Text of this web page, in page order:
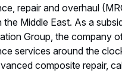
repair and overhaul
the Middle East. As a
Group, the company
services around the
composite repair,